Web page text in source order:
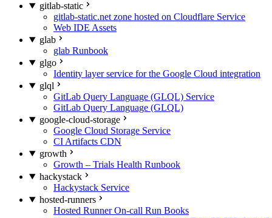
gitlab-static
gitlab-static.net zone hosted on Cloudflare Service
Web IDE Assets
glab
glab Runbook
glgo
Identity layer service for the Google Cloud integration
glql
GitLab Query Language (GLQL) Service
GitLab Query Language (GLQL)
google-cloud-storage
Google Cloud Storage Service
CI Artifacts CDN
growth
Growth – Trials Health Runbook
hackystack
Hackystack Service
hosted-runners
Hosted Runner On-call Run Books